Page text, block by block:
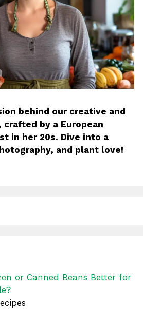
behind our creative and
by a European
in her 20s. Dive into a
and plant love!
or Canned Beans Better for